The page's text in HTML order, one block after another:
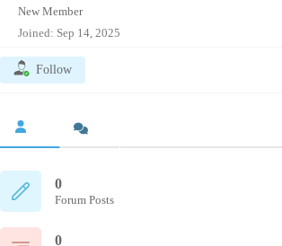
New Member
Joined: Sep 14, 2025
Follow
0
Forum Posts
0